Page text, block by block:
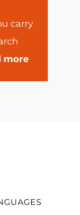
carry
more